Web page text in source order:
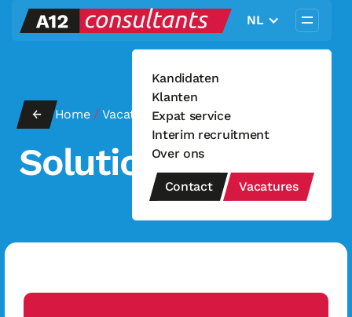
Kandidaten
Klanten
Expat service
Interim recruitment
Over ons
Contact Vacatures
NL
← Home / Vacatures/
Solution Engineer
Solution Engineer